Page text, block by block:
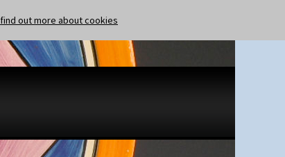
find out more about cookies